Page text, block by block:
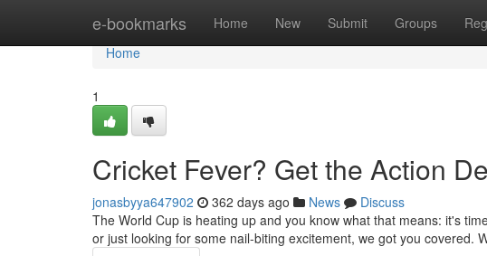
e-bookmarks Home New Submit Groups
Home
Home
1
Cricket Fever? Get the Action
jonasbyya647902 362 days ago News
Discuss
The World Cup is heating up and you know what that means: it's
or just looking for some nail-biting excitement, we got you covered.